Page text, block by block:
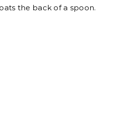
the back of a spoon.